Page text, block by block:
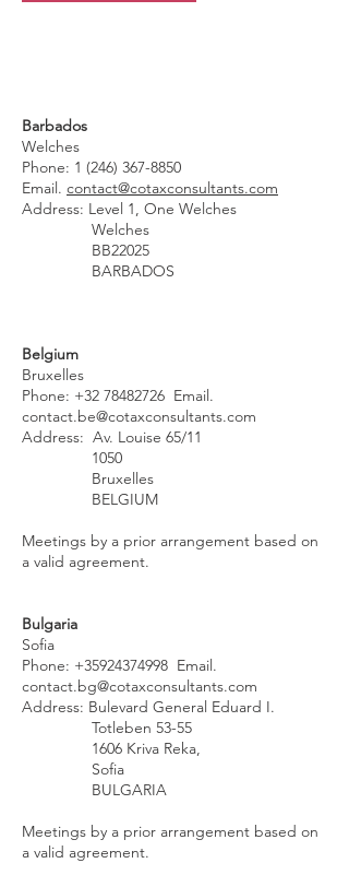
Barbados
Welches
Phone: 1 (246) 367-8850
Email. contact@cotaxconsultants.com
Address: Level 1, One Welches
Welches
BB22025
BARBADOS
Belgium
Bruxelles
Phone: +32 78482726 Email.
contact.be@cotaxconsultants.com
Address: Av. Louise 65/11
1050
Bruxelles
BELGIUM
Meetings by a prior arrangement based on
a valid agreement.
Bulgaria
Sofia
Phone: +35924374998 Email.
contact.bg@cotaxconsultants.com
Address: Bulevard General Eduard I.
Totleben 53-55
1606 Kriva Reka,
Sofia
BULGARIA
Meetings by a prior arrangement based on
a valid agreement.